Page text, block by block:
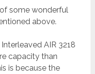
of some wonderful
above.
AIR 3218
capacity than
is because the